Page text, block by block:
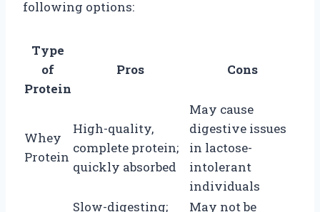
following options:
Type
of
Protein
Pros Cons
Whey
Protein
High-quality,
complete protein;
quickly absorbed
May cause
digestive issues
in lactose-
intolerant
individuals
Slow-digesting;
May not be